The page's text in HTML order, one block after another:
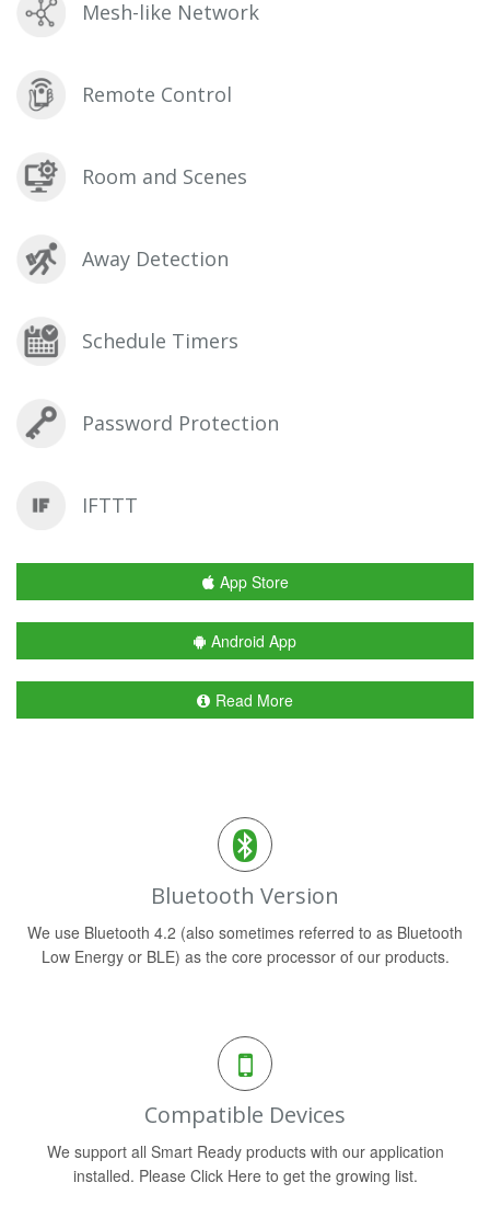
Mesh-like Network
Remote Control
Room and Scenes
Away Detection
Schedule Timers
Password Protection
IFTTT
App Store
Android App
Read More
Bluetooth Version
We use Bluetooth 4.2 (also sometimes referred to as Bluetooth
Low Energy or BLE) as the core processor of our products.
Compatible Devices
We support all Smart Ready products with our application
installed. Please Click Here to get the growing list.